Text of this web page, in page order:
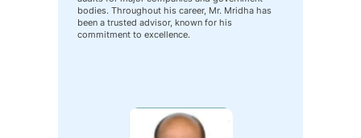
bodies. Throughout his career, Mr. Mridha has
been a trusted advisor, known for his
commitment to excellence.